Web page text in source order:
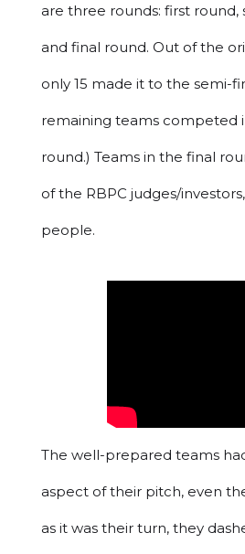
are three rounds: first round,
and final round. Out of the
only 15 made it to the semi-
remaining teams competed
round.) Teams in the final
of the RBPC judges/
people.
The well-prepared teams
aspect of their pitch, even
as it was their turn, they